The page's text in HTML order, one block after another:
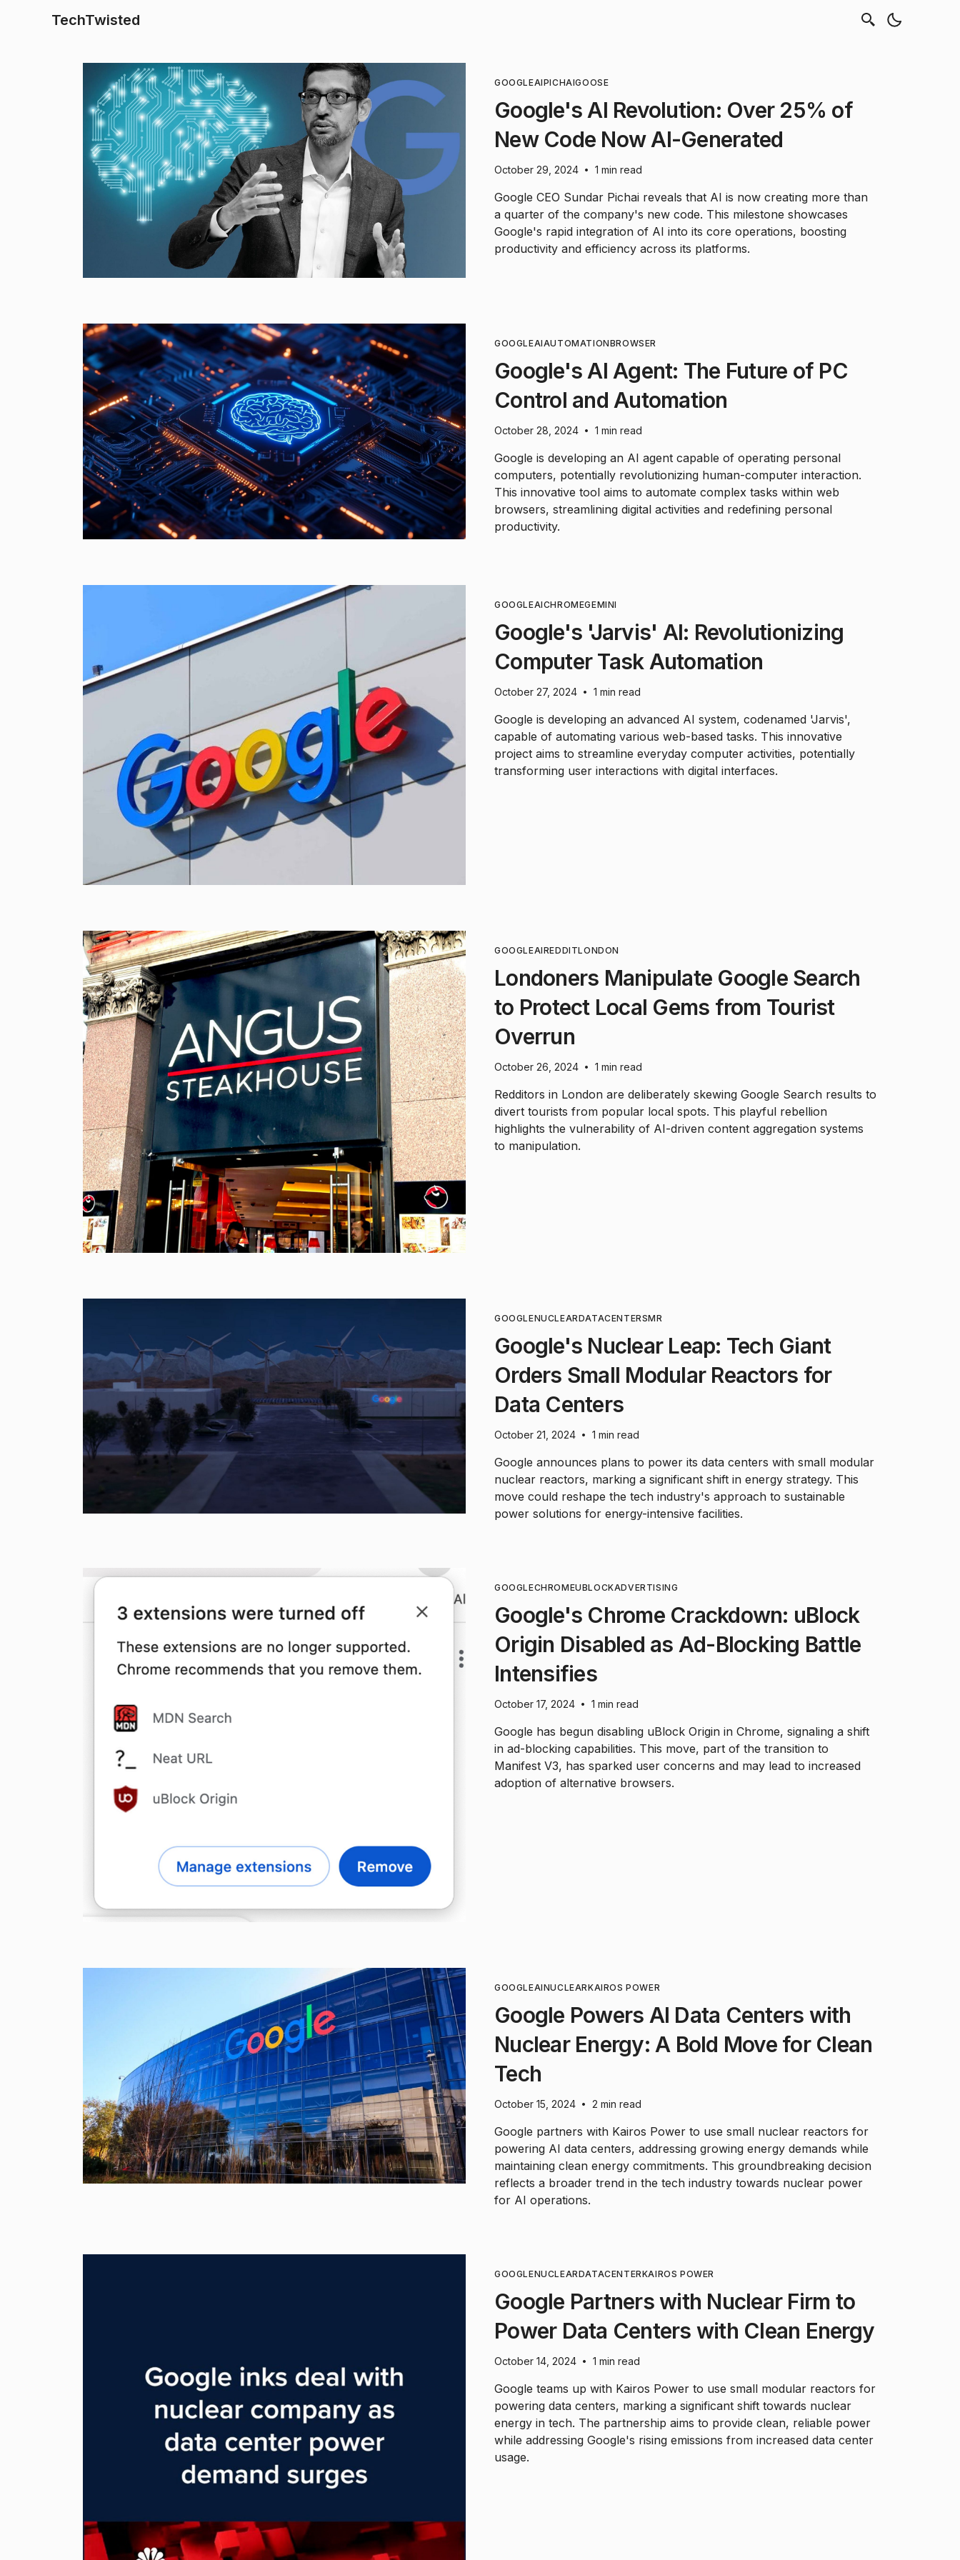
TechTwisted
GOOGLEAIPICHAIGOOSE
Google's AI Revolution: Over 25% of
New Code Now AI-Generated
October 29, 2024 • 1 min read
Google CEO Sundar Pichai reveals that AI is now creating more than
a quarter of the company's new code. This milestone showcases
Google's rapid integration of AI into its core operations, boosting
productivity and efficiency across its platforms.
GOOGLEAIAUTOMATIONBROWSER
Google's AI Agent: The Future of PC
Control and Automation
October 28, 2024 • 1 min read
Google is developing an AI agent capable of operating personal
computers, potentially revolutionizing human-computer interaction.
This innovative tool aims to automate complex tasks within web
browsers, streamlining digital activities and redefining personal
productivity.
GOOGLEAICHROMEGEMINI
Google's 'Jarvis' AI: Revolutionizing
Computer Task Automation
October 27, 2024 • 1 min read
Google is developing an advanced AI system, codenamed 'Jarvis',
capable of automating various web-based tasks. This innovative
project aims to streamline everyday computer activities, potentially
transforming user interactions with digital interfaces.
GOOGLEAIREDDITLONDON
Londoners Manipulate Google Search
to Protect Local Gems from Tourist
Overrun
October 26, 2024 • 1 min read
Redditors in London are deliberately skewing Google Search results to
divert tourists from popular local spots. This playful rebellion
highlights the vulnerability of AI-driven content aggregation systems
to manipulation.
GOOGLENUCLEARDATACENTERSMR
Google's Nuclear Leap: Tech Giant
Orders Small Modular Reactors for
Data Centers
October 21, 2024 • 1 min read
Google announces plans to power its data centers with small modular
nuclear reactors, marking a significant shift in energy strategy. This
move could reshape the tech industry's approach to sustainable
power solutions for energy-intensive facilities.
GOOGLECHROMEUBLOCKADVERTISING
Google's Chrome Crackdown: uBlock
Origin Disabled as Ad-Blocking Battle
Intensifies
October 17, 2024 • 1 min read
Google has begun disabling uBlock Origin in Chrome, signaling a shift
in ad-blocking capabilities. This move, part of the transition to
Manifest V3, has sparked user concerns and may lead to increased
adoption of alternative browsers.
GOOGLEAINUCLEARKAIROS POWER
Google Powers AI Data Centers with
Nuclear Energy: A Bold Move for Clean
Tech
October 15, 2024 • 2 min read
Google partners with Kairos Power to use small nuclear reactors for
powering AI data centers, addressing growing energy demands while
maintaining clean energy commitments. This groundbreaking decision
reflects a broader trend in the tech industry towards nuclear power
for AI operations.
GOOGLENUCLEARDATACENTERKAIROS POWER
Google Partners with Nuclear Firm to
Power Data Centers with Clean Energy
October 14, 2024 • 1 min read
Google teams up with Kairos Power to use small modular reactors for
powering data centers, marking a significant shift towards nuclear
energy in tech. The partnership aims to provide clean, reliable power
while addressing Google's rising emissions from increased data center
usage.